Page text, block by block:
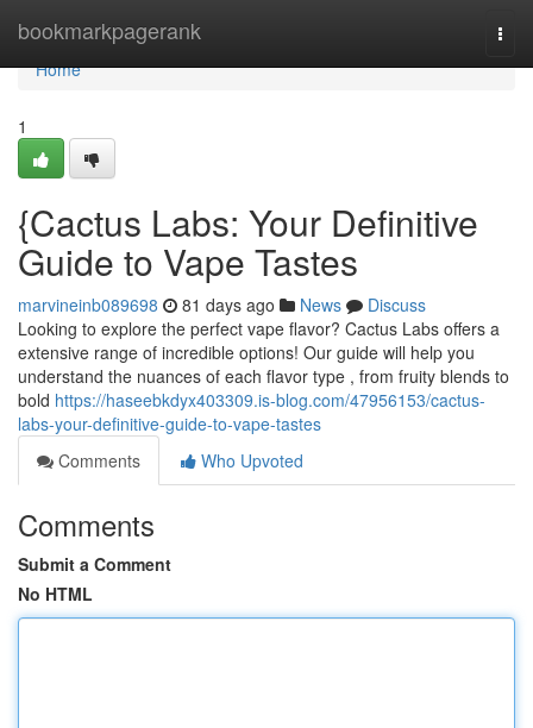
bookmarkpagerank
Home
Home
1
{Cactus Labs: Your Definitive
Guide to Vape Tastes
marvineinb089698 81 days ago News
Discuss
Looking to explore the perfect vape flavor? Cactus Labs offers a
extensive range of incredible options! Our guide will help you
understand the nuances of each flavor type , from fruity blends to
bold https://haseebkdyx403309.is-blog.com/47956153/cactus-
labs-your-definitive-guide-to-vape-tastes
Comments
Who Upvoted
Comments
Submit a Comment
No HTML